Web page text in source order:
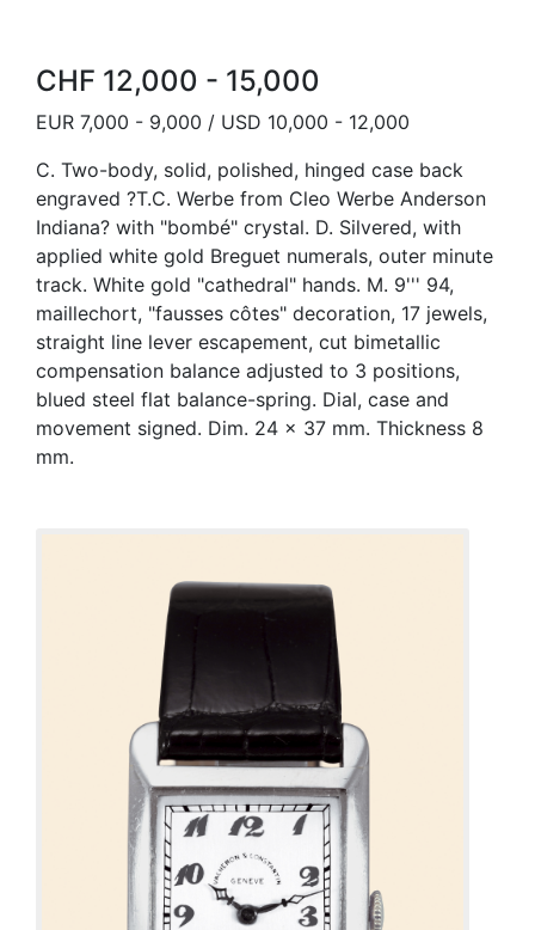
CHF 12,000 - 15,000
EUR 7,000 - 9,000 / USD 10,000 - 12,000
C. Two-body, solid, polished, hinged case back
engraved ?T.C. Werbe from Cleo Werbe Anderson
Indiana? with "bombé" crystal. D. Silvered, with
applied white gold Breguet numerals, outer minute
track. White gold "cathedral" hands. M. 9''' 94,
maillechort, "fausses côtes" decoration, 17 jewels,
straight line lever escapement, cut bimetallic
compensation balance adjusted to 3 positions,
blued steel flat balance-spring. Dial, case and
movement signed. Dim. 24 x 37 mm. Thickness 8
mm.